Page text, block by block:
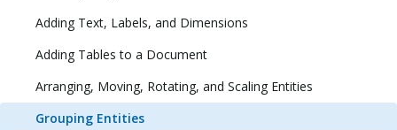
Adding Text, Labels, and Dimensions
Adding Tables to a Document
Arranging, Moving, Rotating, and Scaling Entities
Grouping Entities